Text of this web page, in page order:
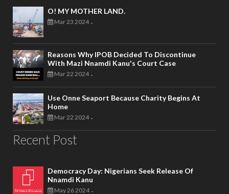
O! MY MOTHER LAND.
Mar 23 2024 -
Reasons Why IPOB Decided To Discontinue
With Mazi Nnamdi Kanu's Court Case
Mar 22 2024 -
Use Onne Seaport Because Charity Begins At
Home
Mar 22 2024 -
Recent Post
Democracy Day: Nigerians Seek Release Of
Nnamdi Kanu
May 26 2024 -